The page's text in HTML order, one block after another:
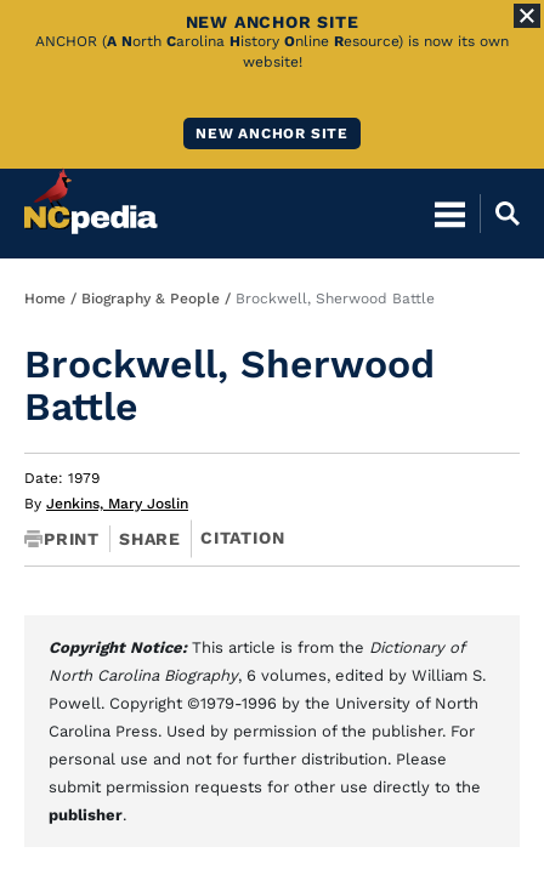
Skip
NEW ANCHOR SITE
ANCHOR (A North Carolina History Online Resource) is now its own
website!
NEW ANCHOR SITE
Breadcrumb
Home Biography & People Brockwell, Sherwood Battle
Brockwell, Sherwood
Battle
Date: 1979
By Jenkins, Mary Joslin
PRINT SHARE CITATION
Copyright Notice: This article is from the Dictionary of
North Carolina Biography, 6 volumes, edited by William S.
Powell. Copyright ©1979-1996 by the University of North
Carolina Press. Used by permission of the publisher. For
personal use and not for further distribution. Please
submit permission requests for other use directly to the
publisher.